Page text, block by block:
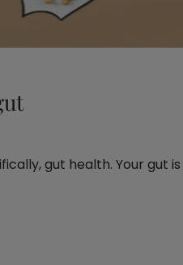
gut health. Your